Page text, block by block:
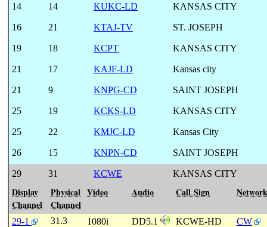
14 14 KUKC-LD KANSAS CITY
16 21 KTAJ-TV ST. JOSEPH
19 18 KCPT KANSAS CITY
21 17 KAJF-LD Kansas city
21 9 KNPG-CD SAINT JOSEPH
25 19 KCKS-LD KANSAS CITY
25 22 KMJC-LD Kansas City
26 15 KNPN-CD SAINT JOSEPH
29 31 KCWE KANSAS CITY
Display
Channel
Physical
Channel
Video Audio Call Sign
29-1 31.3 1080i DD5.1 KCWE-HD
CW